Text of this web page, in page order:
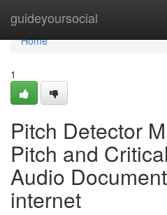
guideyoursocial
Home
Home
1
Pitch Detector
Pitch and
Audio
internet